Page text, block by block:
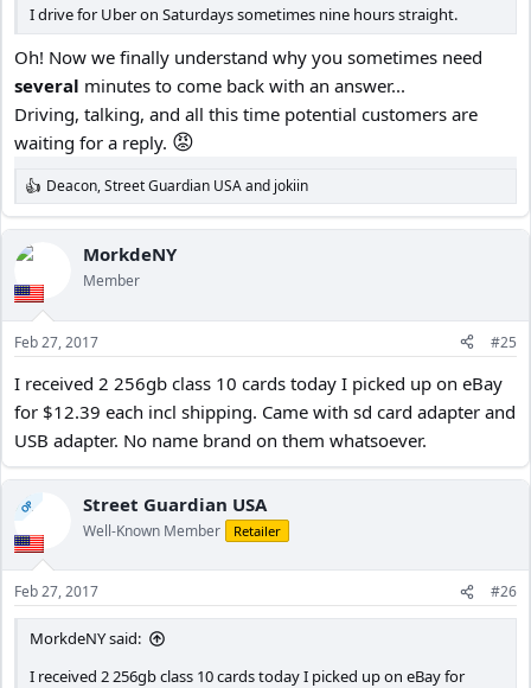
I drive for Uber on Saturdays sometimes nine hours straight.
Oh! Now we finally understand why you sometimes need
several minutes to come back with an answer...
Driving, talking, and all this time potential customers are
waiting for a reply. 😡
R
e
a
c
i
o
n
s
Deacon,Street Guardian USAand jokiin
MorkdeNY
Member
Feb 27, 2017 #25
I received 2 256gb class 10 cards today I picked up on eBay
for $12.39 each incl shipping. Came with sd card adapter and
USB adapter. No name brand on them whatsoever.
OP Street Guardian USA
Well-Known Member Retailer
Feb 27, 2017 #26
MorkdeNY said:
I received 2 256gb class 10 cards today I picked up on eBay for